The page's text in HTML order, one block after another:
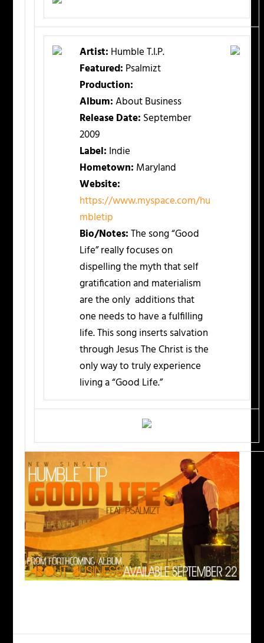
Artist: Humble T.I.P.
Featured: Psalmizt
Production:
Album:About Business
Release Date: September
2009
Label: Indie
Hometown: Maryland
Website:
https://www.myspace.com/hu
mbletip
Bio/Notes:The song “Good
Life” really focuses on
dispelling the myth that self
gratification and materialism
are the only additions that
one needs to have a fulfilling
life. This song inserts salvation
through Jesus The Christ is the
only way to truly experience
living a “Good Life.”